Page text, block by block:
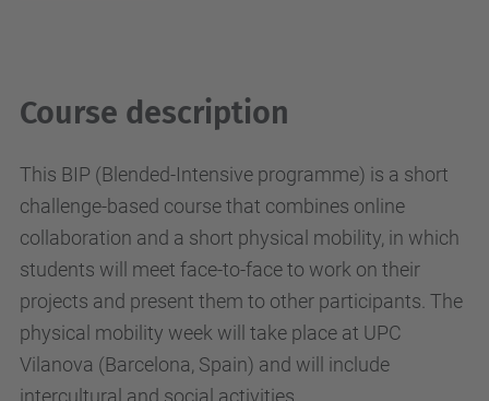
Course description
This BIP (Blended-Intensive programme) is a short
challenge-based course that combines online
collaboration and a short physical mobility, in which
students will meet face-to-face to work on their
projects and present them to other participants. The
physical mobility week will take place at UPC
Vilanova (Barcelona, Spain) and will include
intercultural and social activities.